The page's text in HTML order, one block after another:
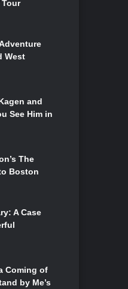
Tour
West
and
See Him in
The
Boston
A Case
Coming of
by Me’s